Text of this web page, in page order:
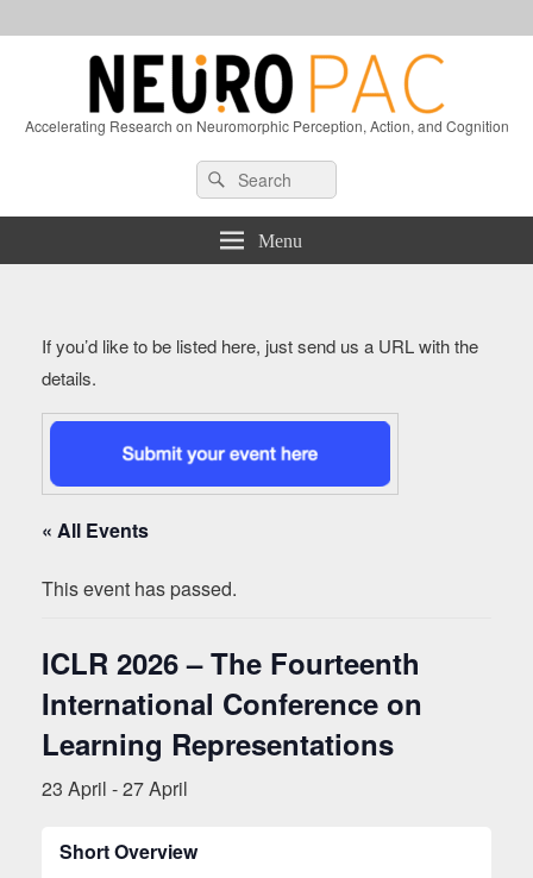
Accelerating Research on Neuromorphic Perception, Action, and Cognition
Sidebar
Search
for:
Search
Menu
If you’d like to be listed here, just send us a URL with the
details.
« All Events
This event has passed.
ICLR 2026 – The Fourteenth
International Conference on
Learning Representations
23 April -27 April
Short Overview